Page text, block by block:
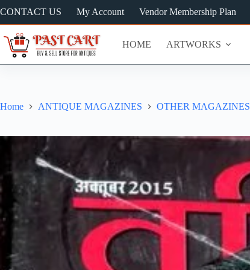
to
content
CONTACT US My Account Vendor Membership Plan
HOME ARTWORKS
Home ANTIQUE MAGAZINES OTHER MAGAZINES